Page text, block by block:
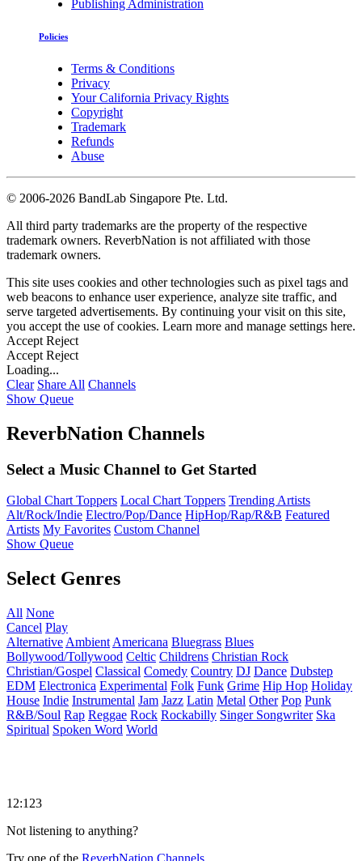
Publishing Administration
Policies
Terms & Conditions
Privacy
Your California Privacy Rights
Copyright
Trademark
Refunds
Abuse
© 2006-2026 BandLab Singapore Pte. Ltd.
All third party trademarks are the property of the respective
trademark owners. ReverbNation is not affiliated with those
trademark owners.
This site uses cookies and other technologies such as pixel tags and
web beacons to enhance user experience, analyze site traffic, and
serve targeted advertisements. By continuing your visit on this site,
you accept the use of cookies. Learn more and manage settings here.
Accept Reject
Accept Reject
Loading...
Clear Share All Channels
Show Queue
ReverbNation Channels
Select a Music Channel to Get Started
Global Chart Toppers Local Chart Toppers Trending Artists
Alt/Rock/Indie Electro/Pop/Dance HipHop/Rap/R&B Featured
Artists My Favorites Custom Channel
Show Queue
Select Genres
All None
Cancel Play
Alternative Ambient Americana Bluegrass Blues
Bollywood/Tollywood Celtic Childrens Christian Rock
Christian/Gospel Classical Comedy Country DJ Dance Dubstep
EDM Electronica Experimental Folk Funk Grime Hip Hop Holiday
House Indie Instrumental Jam Jazz Latin Metal Other Pop Punk
R&B/Soul Rap Reggae Rock Rockabilly Singer Songwriter Ska
Spiritual Spoken Word World
12:123
Not listening to anything?